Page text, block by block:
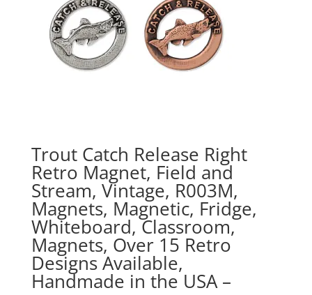
Trout Catch Release Right
Retro Magnet, Field and
Stream, Vintage, R003M,
Magnets, Magnetic, Fridge,
Whiteboard, Classroom,
Magnets, Over 15 Retro
Designs Available,
Handmade in the USA –